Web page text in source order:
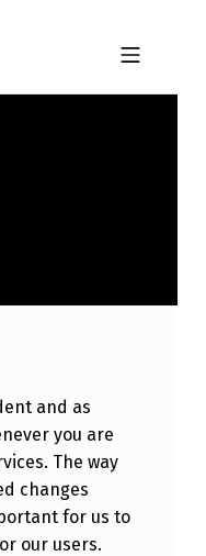
MOBILE MENU
and as
you are
The way
changes
for us to
our users.